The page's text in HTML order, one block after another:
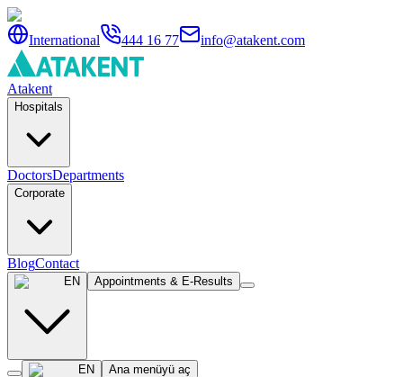
International 444 16 77 info@atakent.com
Atakent
Hospitals
DoctorsDepartments
Corporate
BlogContact
EN Appointments & E-Results
EN Ana menüyü aç